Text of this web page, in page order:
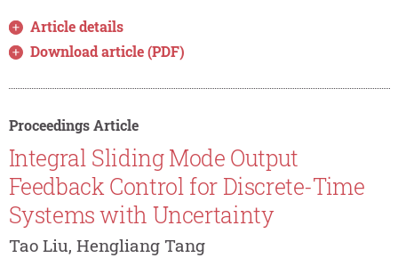
Article details
Download article (PDF)
Proceedings Article
Integral Sliding Mode Output
Feedback Control for Discrete-Time
Systems with Uncertainty
Tao Liu, Hengliang Tang